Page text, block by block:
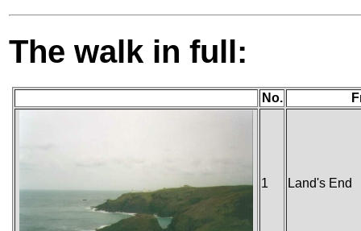
The walk in full:
No.
1 Land's End